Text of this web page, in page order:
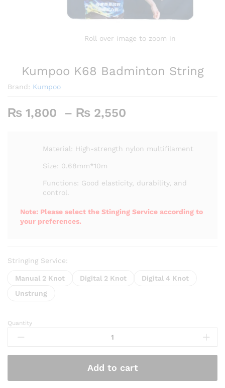
Roll over image to zoom in
Kumpoo K68 Badminton String
Brand: Kumpoo
₨ 1,800 – ₨ 2,550
through
Material: High-strength nylon multifilament
Size: 0.68mm*10m
Functions: Good elasticity, durability, and
control.
Note: Please select the Stinging Service according to
your preferences.
Stringing Service:
Manual 2 Knot Digital 2 Knot
Digital 4 Knot
Unstrung
Kumpoo
K68
String
Quantity
Add to cart